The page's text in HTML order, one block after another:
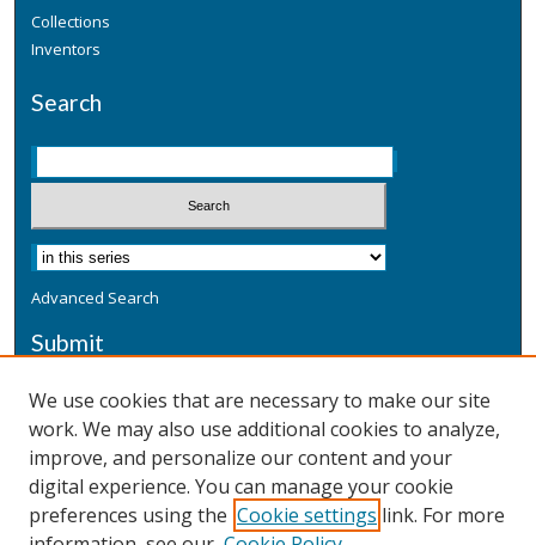
Collections
Inventors
Search
Advanced Search
Submit
Additional Information
Terms
Privacy
Copyright & Other Legal
We use cookies that are necessary to make our site
work. We may also use additional cookies to analyze,
improve, and personalize our content and your
digital experience. You can manage your cookie
preferences using the Cookie settings link. For more